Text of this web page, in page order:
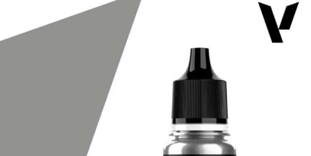
£2.95.
is: